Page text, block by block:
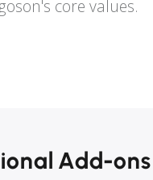
core values.
Add-ons